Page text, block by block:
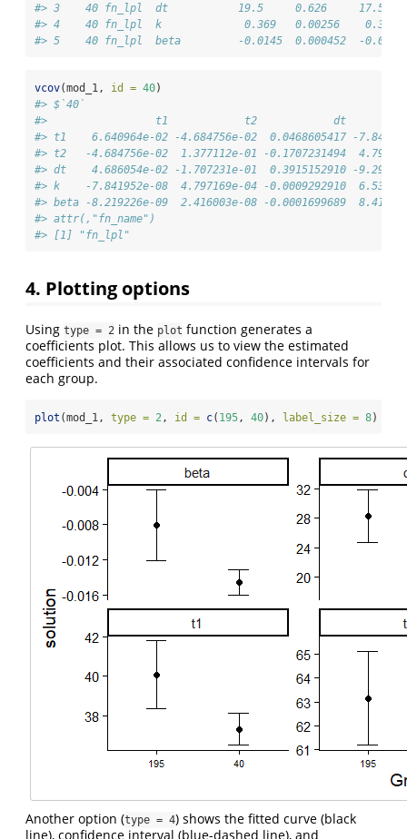
#> 3    40 fn_lpl  dt           19.5     0.626     17.5
#> 4    40 fn_lpl  k             0.369   0.00256    0.361
#> 5    40 fn_lpl  beta         -0.0145  0.000452  -0.0160
vcov(mod_1, id = 40)
#> $`40`
#>                 t1            t2            dt
#> t1    6.640964e-02 -4.684756e-02  0.0468605417 -
#> t2   -4.684756e-02  1.377112e-01 -0.1707231494
#> dt    4.686054e-02 -1.707231e-01  0.3915152910 -
#> k    -7.841952e-08  4.797169e-04 -0.0009292910
#> beta -8.219226e-09  2.416003e-08 -0.0001699689
#> attr(,"fn_name")
#> [1] "fn_lpl"
4. Plotting options
Using type = 2 in the plot function generates a
coefficients plot. This allows us to view the estimated
coefficients and their associated confidence intervals for
each group.
plot (mod_1, type = 2 , id = c( 195 , 40), label_size = 8)
Another option (type = 4) shows the fitted curve (black
line), confidence interval (blue-dashed line), and